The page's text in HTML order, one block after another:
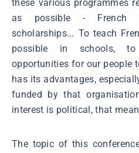
these various programmes
as possible - French
scholarships... To teach
possible in schools,
opportunities for our people
has its advantages,
funded by that
interest is political, that
The topic of this